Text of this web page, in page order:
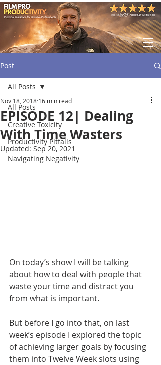
Post
All Posts
Creative Toxicity
Productivity Pitfalls
Navigating Negativity
All Posts
EPISODE 12| Dealing
With Time Wasters
Nov 18, 2018 16 min read
Updated: Sep 20, 2021
On today’s show I will be talking
about how to deal with people that
waste your time and distract you
from what is important.
But before I go into that, on last
week’s episode I explored the topic
of achieving larger goals by focusing
them into Twelve Week slots using